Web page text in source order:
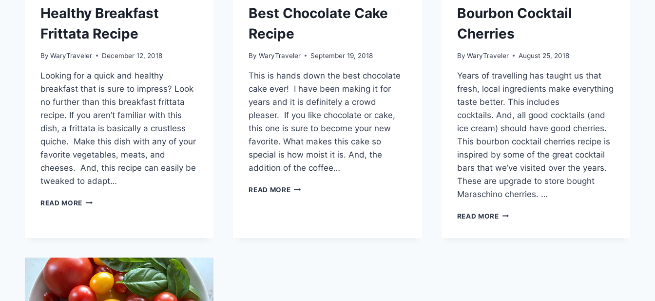
Healthy Breakfast
Frittata Recipe
By WaryTraveler December 12, 2018
Looking for a quick and healthy
breakfast that is sure to impress? Look
no further than this breakfast frittata
recipe. If you aren’t familiar with this
dish, a frittata is basically a crustless
quiche. Make this dish with any of your
favorite vegetables, meats, and
cheeses. And, this recipe can easily be
tweaked to adapt…
READ MORE HEALTHY
Best Chocolate Cake
Recipe
By WaryTraveler September 19, 2018
This is hands down the best chocolate
cake ever! I have been making it for
years and it is definitely a crowd
pleaser. If you like chocolate or cake,
this one is sure to become your new
favorite. What makes this cake so
special is how moist it is. And, the
addition of the coffee…
READ MOREBEST
Bourbon Cocktail
Cherries
By WaryTraveler August 25, 2018
Years of travelling has taught us that
fresh, local ingredients make everything
taste better. This includes
cocktails. And, all good cocktails (and
ice cream) should have good cherries.
This bourbon cocktail cherries recipe is
inspired by some of the great cocktail
bars that we’ve visited over the years.
These are upgrade to store bought
Maraschino cherries. …
READ MOREBOURBON